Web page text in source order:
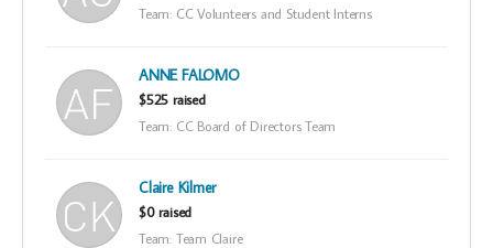
Team: CC Volunteers and Student Interns
ANNE FALOMO
$525 raised
Team: CC Board of Directors Team
Claire Kilmer
$0 raised
Team: Team Claire